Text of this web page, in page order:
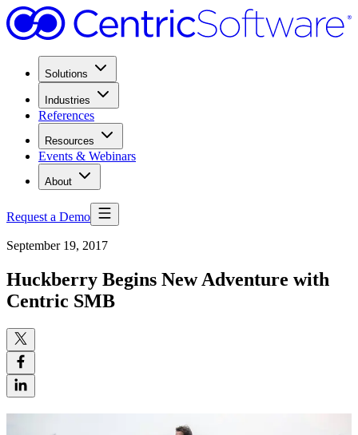
Solutions
Industries
References
Resources
Events & Webinars
About
Request a Demo
September 19, 2017
Huckberry Begins New Adventure with
Centric SMB